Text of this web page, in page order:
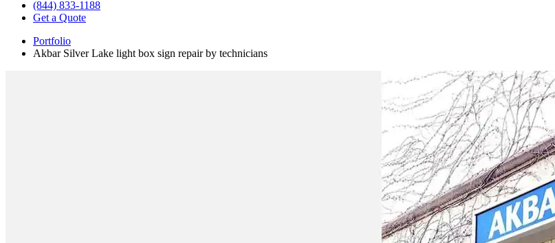
(844) 833-1188
Get a Quote
Portfolio
Akbar Silver Lake light box sign repair by technicians